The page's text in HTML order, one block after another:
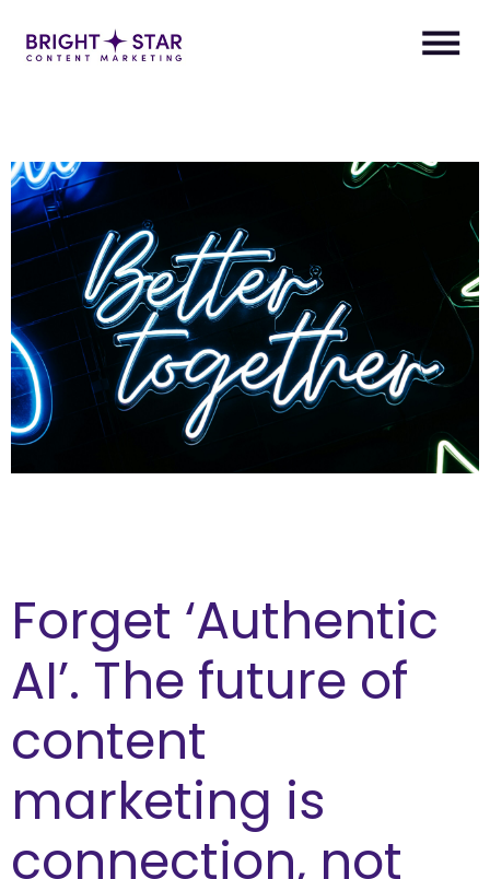
Forget ‘Authentic
AI’. The future of
content
marketing is
connection, not